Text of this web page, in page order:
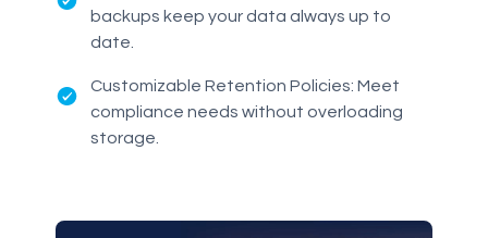
backups keep your data always up to
date.
Customizable Retention Policies: Meet
compliance needs without overloading
storage.